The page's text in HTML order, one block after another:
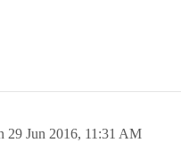
29 Jun 2016, 11:31 AM